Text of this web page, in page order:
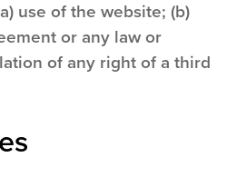
use of the website; (b)
or any law or
of any right of a third